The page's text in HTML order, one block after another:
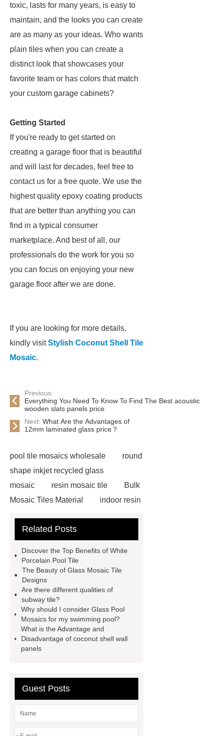
toxic, lasts for many years, is easy to
maintain, and the looks you can create
are as many as your ideas. Who wants
plain tiles when you can create a
distinct look that showcases your
favorite team or has colors that match
your custom garage cabinets?
Getting Started
If you're ready to get started on
creating a garage floor that is beautiful
and will last for decades, feel free to
contact us for a free quote. We use the
highest quality epoxy coating products
that are better than anything you can
find in a typical consumer
marketplace. And best of all, our
professionals do the work for you so
you can focus on enjoying your new
garage floor after we are done.
If you are looking for more details,
kindly visitStylish Coconut Shell Tile
Mosaic.
Previous:
Everything You Need To Know To Find The Best acoustic
wooden slats panels price
Next: What Are the Advantages of
12mm laminated glass price？
pool tile mosaics wholesale
round
shape inkjet recycled glass
mosaic
resin mosaic tile
Bulk
Mosaic Tiles Material
indoor resin
wall panels
glass mosaic tile for
Pool Mosaics
coconut shell
panels
Subway Glass Tiles
supplier
iridescent glass mosaic
tile wholesale
Green Porcelain Mosaic
pixel
mosaic artwork supplier
Polygonal Mosaic Tile
Pool Tiles manufacturer
Aluminum
Mosaics Manufacturer
Related Posts
Discover the Top Benefits of White
Porcelain Pool Tile
The Beauty of Glass Mosaic Tile
Designs
Are there different qualities of
subway tile?
Why should I consider Glass Pool
Mosaics for my swimming pool?
What is the Advantage and
Disadvantage of coconut shell wall
panels
Guest Posts